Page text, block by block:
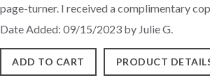
page-turner. I received a complimentary
Date Added: 09/15/2023 by Julie G.
ADD TO CART PRODUCT